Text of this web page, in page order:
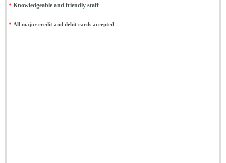
* Knowledgeable and friendly staff
* All major credit and debit cards accepted